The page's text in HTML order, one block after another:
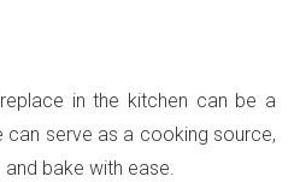
in the kitchen can be a
can serve as a cooking source,
bake with ease.